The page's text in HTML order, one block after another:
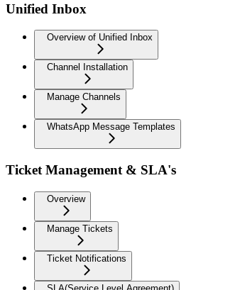
Unified Inbox
Overview of Unified Inbox
Channel Installation
Manage Channels
WhatsApp Message Templates
Ticket Management & SLA's
Overview
Manage Tickets
Ticket Notifications